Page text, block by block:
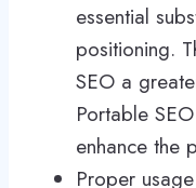
essential
positioning.
SEO a
Portable
enhance the
Proper